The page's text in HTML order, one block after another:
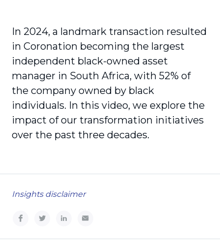
In 2024, a landmark transaction resulted
in Coronation becoming the largest
independent black-owned asset
manager in South Africa, with 52% of
the company owned by black
individuals. In this video, we explore the
impact of our transformation initiatives
over the past three decades.
Insights disclaimer